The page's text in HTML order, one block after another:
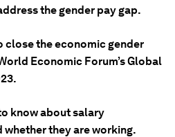
the gender pay gap.
close the economic gender
Economic Forum’s Global
know about salary
they are working.